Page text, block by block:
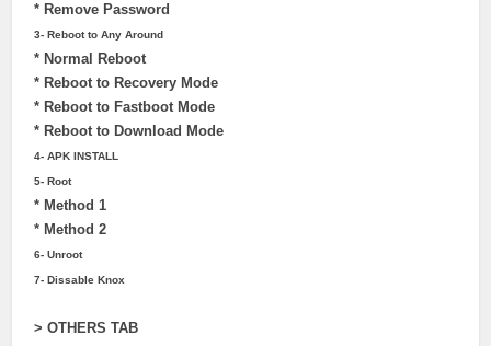
* Remove Password
3- Reboot to Any Around
* Normal Reboot
* Reboot to Recovery Mode
* Reboot to Fastboot Mode
* Reboot to Download Mode
4- APK INSTALL
5- Root
* Method 1
* Method 2
6- Unroot
7- Dissable Knox
> OTHERS TAB